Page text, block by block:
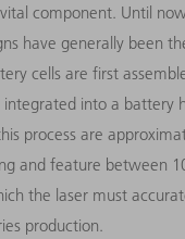
component. Until
have generally been
cells are first
into a battery
process are
and feature between
the laser must
production.